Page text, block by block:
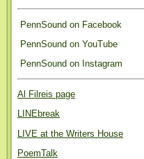
PennSound on Facebook
PennSound on YouTube
PennSound on Instagram
Al Filreis page
LINEbreak
LIVE at the Writers House
PoemTalk